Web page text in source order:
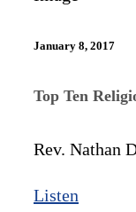
January 8, 2017
Top Ten
Rev. Nathan
Listen